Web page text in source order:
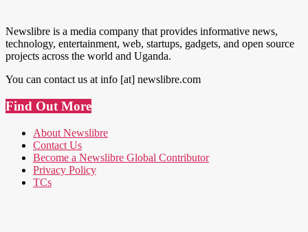
Newslibre is a media company that provides informative news,
technology, entertainment, web, startups, gadgets, and open source
projects across the world and Uganda.
You can contact us at info [at] newslibre.com
Find Out More
About Newslibre
Contact Us
Become a Newslibre Global Contributor
Privacy Policy
TCs